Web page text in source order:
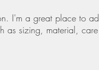
I'm a great place to
as sizing, material,